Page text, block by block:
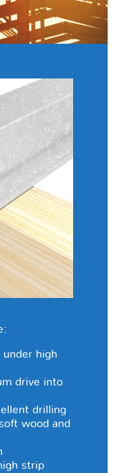
high
drive into
drilling
wood and
strip